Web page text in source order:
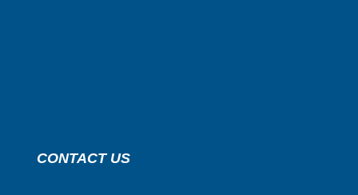
CONTACT US